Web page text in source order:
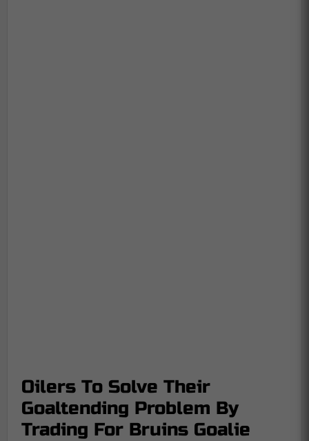
Oilers To Solve Their
Goaltending Problem By
Trading For Bruins Goalie